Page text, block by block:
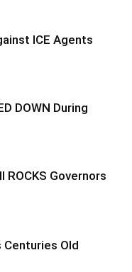
ICE Agents
DOWN During
ROCKS Governors
Old